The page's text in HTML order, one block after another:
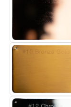
7-ROSE-